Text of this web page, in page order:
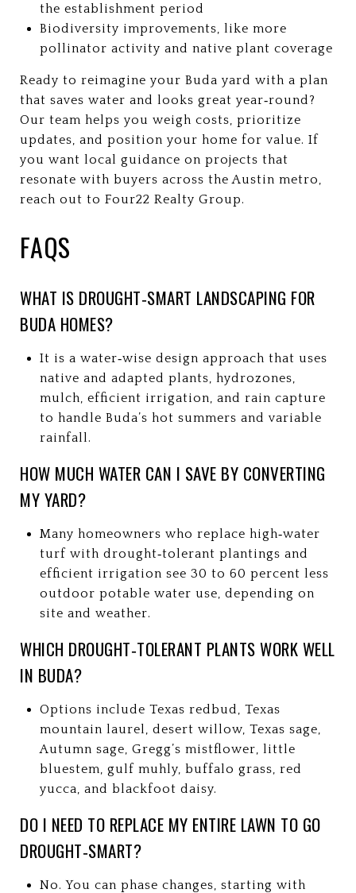
the establishment period
Biodiversity improvements, like more
pollinator activity and native plant coverage
Ready to reimagine your Buda yard with a plan
that saves water and looks great year‑round?
Our team helps you weigh costs, prioritize
updates, and position your home for value. If
you want local guidance on projects that
resonate with buyers across the Austin metro,
reach out to Four22 Realty Group.
FAQS
WHAT IS DROUGHT‑SMART LANDSCAPING FOR
BUDA HOMES?
It is a water‑wise design approach that uses
native and adapted plants, hydrozones,
mulch, efficient irrigation, and rain capture
to handle Buda’s hot summers and variable
rainfall.
HOW MUCH WATER CAN I SAVE BY CONVERTING
MY YARD?
Many homeowners who replace high‑water
turf with drought‑tolerant plantings and
efficient irrigation see 30 to 60 percent less
outdoor potable water use, depending on
site and weather.
WHICH DROUGHT‑TOLERANT PLANTS WORK WELL
IN BUDA?
Options include Texas redbud, Texas
mountain laurel, desert willow, Texas sage,
Autumn sage, Gregg’s mistflower, little
bluestem, gulf muhly, buffalo grass, red
yucca, and blackfoot daisy.
DO I NEED TO REPLACE MY ENTIRE LAWN TO GO
DROUGHT‑SMART?
No. You can phase changes, starting with